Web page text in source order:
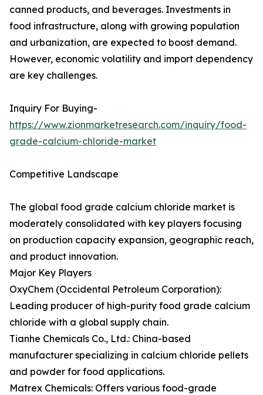
canned products, and beverages. Investments in
food infrastructure, along with growing population
and urbanization, are expected to boost demand.
However, economic volatility and import dependency
are key challenges.
Inquiry For Buying-
https://www.zionmarketresearch.com/inquiry/food-
grade-calcium-chloride-market
Competitive Landscape
The global food grade calcium chloride market is
moderately consolidated with key players focusing
on production capacity expansion, geographic reach,
and product innovation.
Major Key Players
OxyChem (Occidental Petroleum Corporation):
Leading producer of high-purity food grade calcium
chloride with a global supply chain.
Tianhe Chemicals Co., Ltd.: China-based
manufacturer specializing in calcium chloride pellets
and powder for food applications.
Matrex Chemicals: Offers various food-grade